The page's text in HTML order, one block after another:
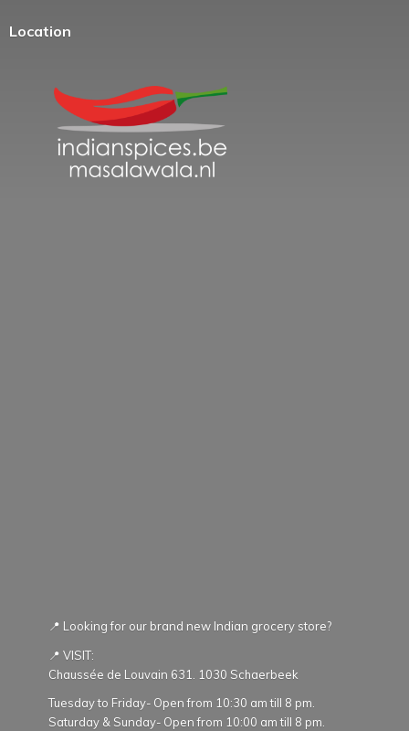
Location
📍 Looking for our brand new Indian grocery store?
📍 VISIT:
Chaussée de Louvain 631. 1030 Schaerbeek
Tuesday to Friday- Open from 10:30 am till 8 pm.
Saturday & Sunday- Open from 10:00 am till 8 pm.